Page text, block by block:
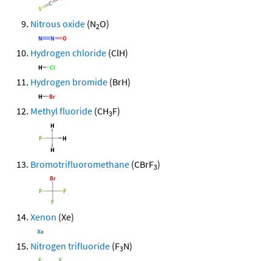
Nitrous oxide (N2O)
Hydrogen chloride (ClH)
Hydrogen bromide (BrH)
Methyl fluoride (CH3F)
Bromotrifluoromethane (CBrF3)
Xenon (Xe)
Nitrogen trifluoride (F3N)